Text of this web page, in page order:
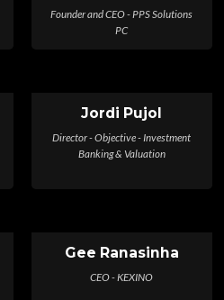
Founder and CEO - PPS Solutions
PC
Jordi Pujol
Director - Objective - Investment
Banking & Valuation
Gee Ranasinha
CEO - KEXINO